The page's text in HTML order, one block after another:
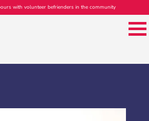
with volunteer befrienders in the community